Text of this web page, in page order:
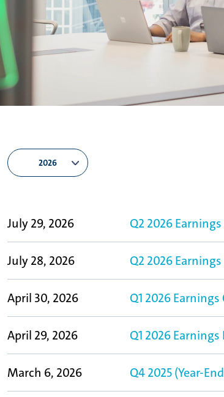
July 29, 2026 Q2 2026 Earnings
July 28, 2026 Q2 2026 Earnings
April 30, 2026 Q1 2026 Earnings
April 29, 2026 Q1 2026 Earnings
March 6, 2026 Q4 2025 (Year-